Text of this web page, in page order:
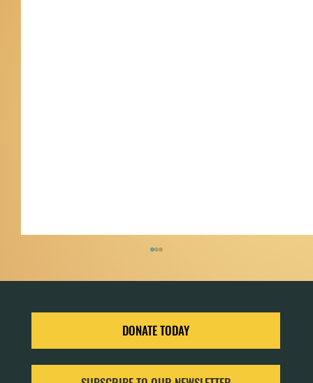
DONATE TODAY